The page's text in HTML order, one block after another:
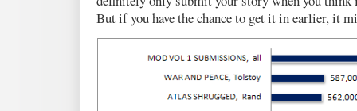
But if you have the chance to get it in earlier, it